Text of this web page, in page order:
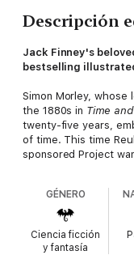
Descripción
Jack Finney's
bestselling
Simon Morley,
the 1880s in Time
twenty-five years,
of time. This time
sponsored Project
avert World War I.
aboard the world's
GÉNERO
Ciencia ficción
y fantasía